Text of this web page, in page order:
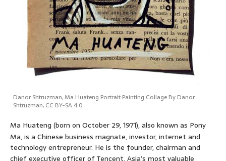
Danor Shtruzman,Ma Huateng Portrait Painting Collage By Danor
Shtruzman, CC BY-SA 4.0
Ma Huateng (born on October 29, 1971), also known as Pony
Ma,is a Chinese business magnate, investor, internet and
technology entrepreneur. He is the founder, chairman and
chief executive officer of Tencent, Asia’s most valuable